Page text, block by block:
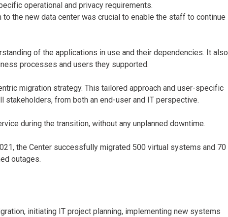
operational and privacy requirements.
the new data center was crucial to enable the staff to continue
of the applications in use and their dependencies. It also
processes and users they supported.
migration strategy. This tailored approach and user-specific
stakeholders, from both an end-user and IT perspective.
during the transition, without any unplanned downtime.
the Center successfully migrated 500 virtual systems and 70
outages.
initiating IT project planning, implementing new systems